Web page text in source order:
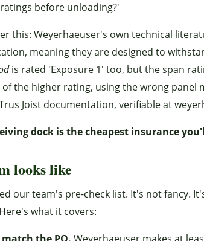
before unloading?'
this: Weyerhaeuser's own technical
meaning they are designed to
is rated 'Exposure 1' too, but the span
the higher rating, using the wrong panel
Joist documentation, verifiable at
dock is the cheapest insurance
looks like
our team's pre-check list. It's not fancy.
what it covers: